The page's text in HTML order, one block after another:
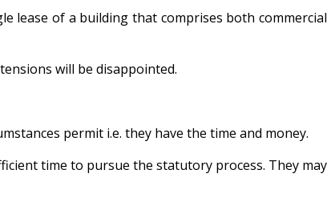
lease of a building that comprises both commercial
will be disappointed.
permit i.e. they have the time and money.
time to pursue the statutory process. They may